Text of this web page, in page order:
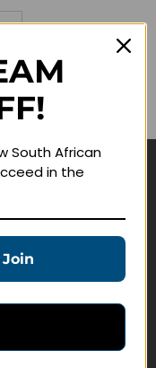
South African
in the
Join